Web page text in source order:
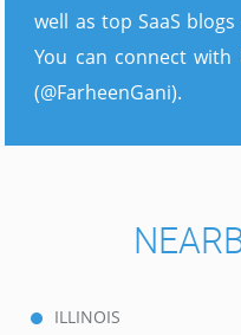
well as top SaaS
You can connect
(@FarheenGani).
ILLINOIS